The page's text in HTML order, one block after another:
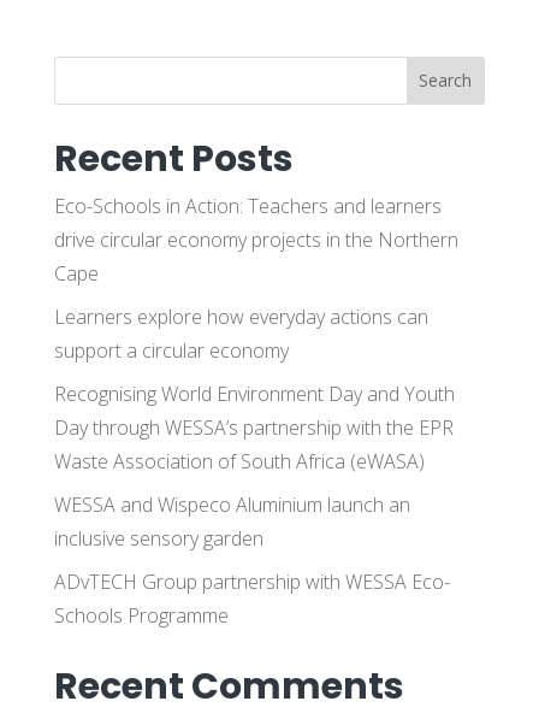
Search
Recent Posts
Eco-Schools in Action: Teachers and learners
drive circular economy projects in the Northern
Cape
Learners explore how everyday actions can
support a circular economy
Recognising World Environment Day and Youth
Day through WESSA’s partnership with the EPR
Waste Association of South Africa (eWASA)
WESSA and Wispeco Aluminium launch an
inclusive sensory garden
ADvTECH Group partnership with WESSA Eco-
Schools Programme
Recent Comments